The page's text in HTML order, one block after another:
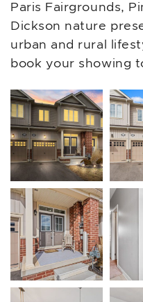
Paris Fairgrounds,
Dickson nature
urban and rural
book your showing